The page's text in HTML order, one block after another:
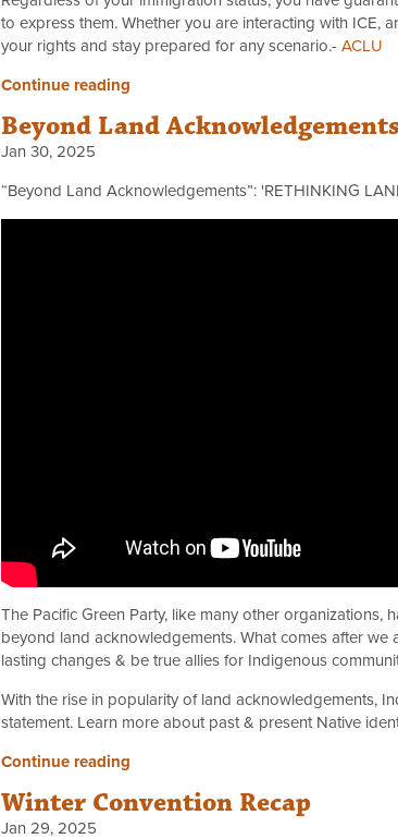
to express them. Whether you are interacting with ICE,
your rights and stay prepared for any scenario.- ACLU
Continue reading
Beyond Land Acknowledgements
Jan 30, 2025
“Beyond Land Acknowledgements”: 'RETHINKING
The Pacific Green Party, like many other
beyond land acknowledgements. What comes after
lasting changes & be true allies for Indigenous
With the rise in popularity of land acknowledgements,
statement. Learn more about past & present Native
Continue reading
Winter Convention Recap
Jan 29, 2025